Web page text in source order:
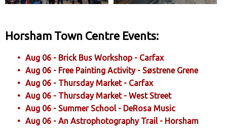
Horsham Town Centre Events:
Aug 06 - Brick Bus Workshop - Carfax
Aug 06 - Free Painting Activity - Søstrene Grene
Aug 06 - Thursday Market - Carfax
Aug 06 - Thursday Market - West Street
Aug 06 - Summer School - DeRosa Music
Aug 06 - An Astrophotography Trail - Horsham